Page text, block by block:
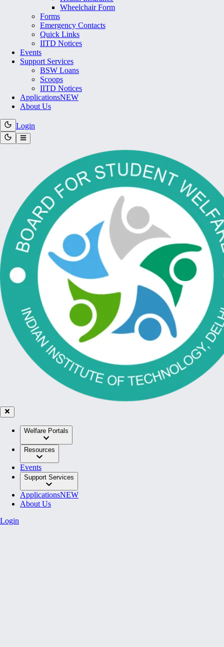
Wheelchair Form
Forms
Emergency Contacts
Quick Links
IITD Notices
Events
Support Services
BSW Loans
Scoops
IITD Notices
ApplicationsNEW
About Us
Login
Welfare Portals
Resources
Events
Support Services
ApplicationsNEW
About Us
Login